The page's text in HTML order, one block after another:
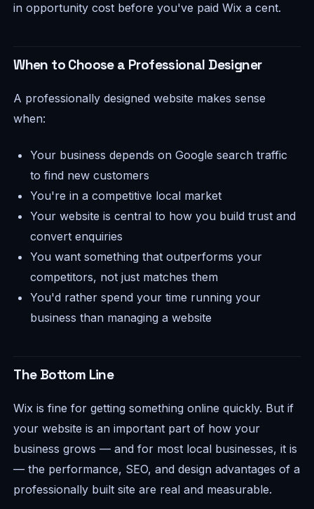
in opportunity cost before you've paid Wix a cent.
When to Choose a Professional Designer
A professionally designed website makes sense
when:
Your business depends on Google search traffic
to find new customers
You're in a competitive local market
Your website is central to how you build trust and
convert enquiries
You want something that outperforms your
competitors, not just matches them
You'd rather spend your time running your
business than managing a website
The Bottom Line
Wix is fine for getting something online quickly. But if
your website is an important part of how your
business grows — and for most local businesses, it is
— the performance, SEO, and design advantages of a
professionally built site are real and measurable.